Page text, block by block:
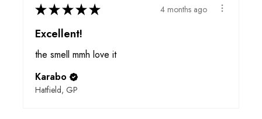
★★★★★ 4 months ago
Excellent!
the smell mmh love it
Karabo
Hatfield, GP